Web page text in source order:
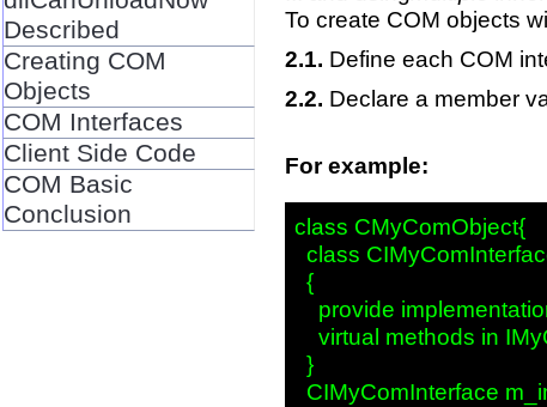
Described
Creating COM
Objects
COM Interfaces
Client Side Code
COM Basic
Conclusion
To create COM objects
Define each COM
Declare a member
For example:
class CMyComObject{
class
  {
provide
virtual methods in
  }
CIMyComInterface